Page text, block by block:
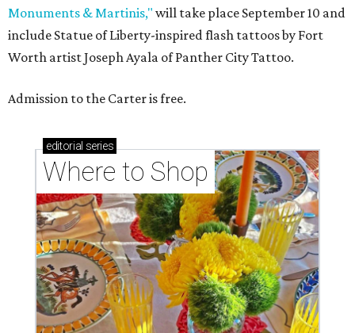
Monuments & Martinis," will take place September 10 and
include Statue of Liberty-inspired flash tattoos by Fort
Worth artist Joseph Ayala of Panther City Tattoo.
Admission to the Carter is free.
editorial series
Where to Shop